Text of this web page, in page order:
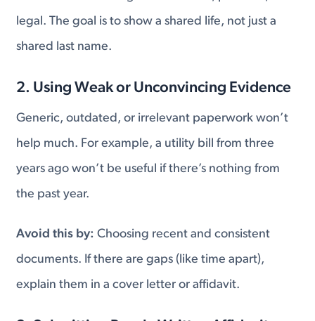
legal. The goal is to show a shared life, not just a
shared last name.
2. Using Weak or Unconvincing Evidence
Generic, outdated, or irrelevant paperwork won’t
help much. For example, a utility bill from three
years ago won’t be useful if there’s nothing from
the past year.
Avoid this by:Choosing recent and consistent
documents. If there are gaps (like time apart),
explain them in a cover letter or affidavit.